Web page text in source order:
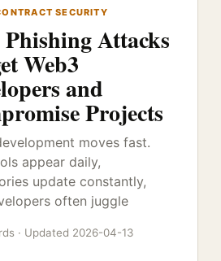
SECURITY
Attacks
Web3
and
Projects
moves fast.
appear daily,
update constantly,
often juggle
· Updated 2026-04-13